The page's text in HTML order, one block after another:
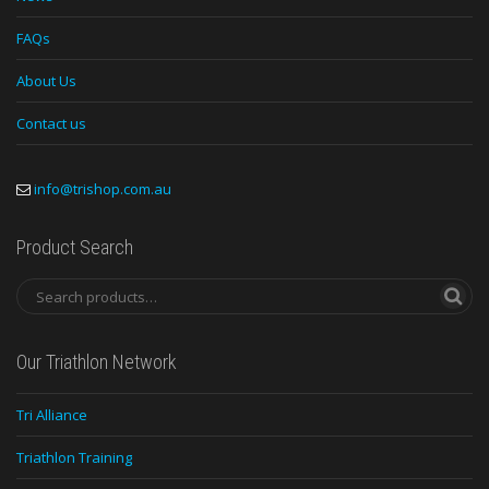
FAQs
About Us
Contact us
info@trishop.com.au
Product Search
Our Triathlon Network
Tri Alliance
Triathlon Training